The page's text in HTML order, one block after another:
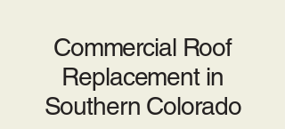
Commercial Roof
Replacement in
Southern Colorado